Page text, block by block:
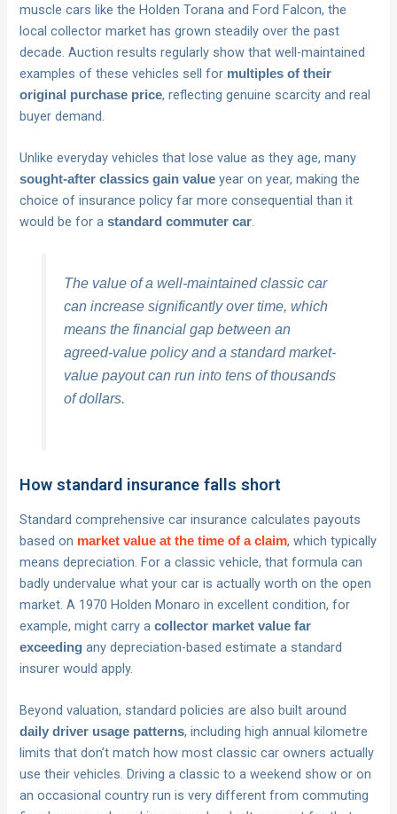
muscle cars like the Holden Torana and Ford Falcon, the
local collector market has grown steadily over the past
decade. Auction results regularly show that well-maintained
examples of these vehicles sell for multiples of their
original purchase price, reflecting genuine scarcity and real
buyer demand.
Unlike everyday vehicles that lose value as they age, many
sought-after classics gain value year on year, making the
choice of insurance policy far more consequential than it
would be for astandard commuter car.
The value of a well-maintained classic car
can increase significantly over time, which
means the financial gap between an
agreed-value policy and a standard market-
value payout can run into tens of thousands
of dollars.
How standard insurance falls short
Standard comprehensive car insurance calculates payouts
based on market value at the time of a claim, which typically
means depreciation. For a classic vehicle, that formula can
badly undervalue what your car is actually worth on the open
market. A 1970 Holden Monaro in excellent condition, for
example, might carry acollector market value far
exceeding any depreciation-based estimate a standard
insurer would apply.
Beyond valuation, standard policies are also built around
daily driver usage patterns, including high annual kilometre
limits that don’t match how most classic car owners actually
use their vehicles. Driving a classic to a weekend show or on
an occasional country run is very different from commuting